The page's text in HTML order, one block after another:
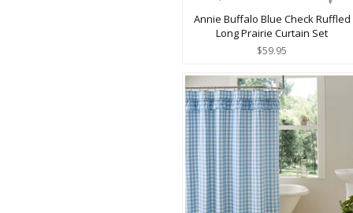
Annie Buffalo Blue Check Ruffled
Long Prairie Curtain Set
$59.95